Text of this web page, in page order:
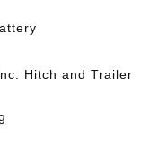
Hitch and Trailer